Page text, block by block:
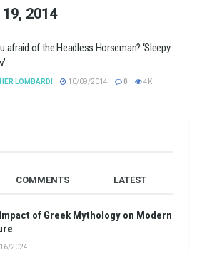
2014
afraid of the Headless Horseman? ‘Sleepy
LOMBARDI 10/09/2014 0 4K
COMMENTS LATEST
of Greek Mythology on Modern
2024